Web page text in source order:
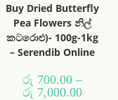
Buy Dried Butterfly
Pea Flowers නිල්
කටරොළු)- 100g-1kg
– Serendib Online
රු 700.00 –
රු 7,000.00